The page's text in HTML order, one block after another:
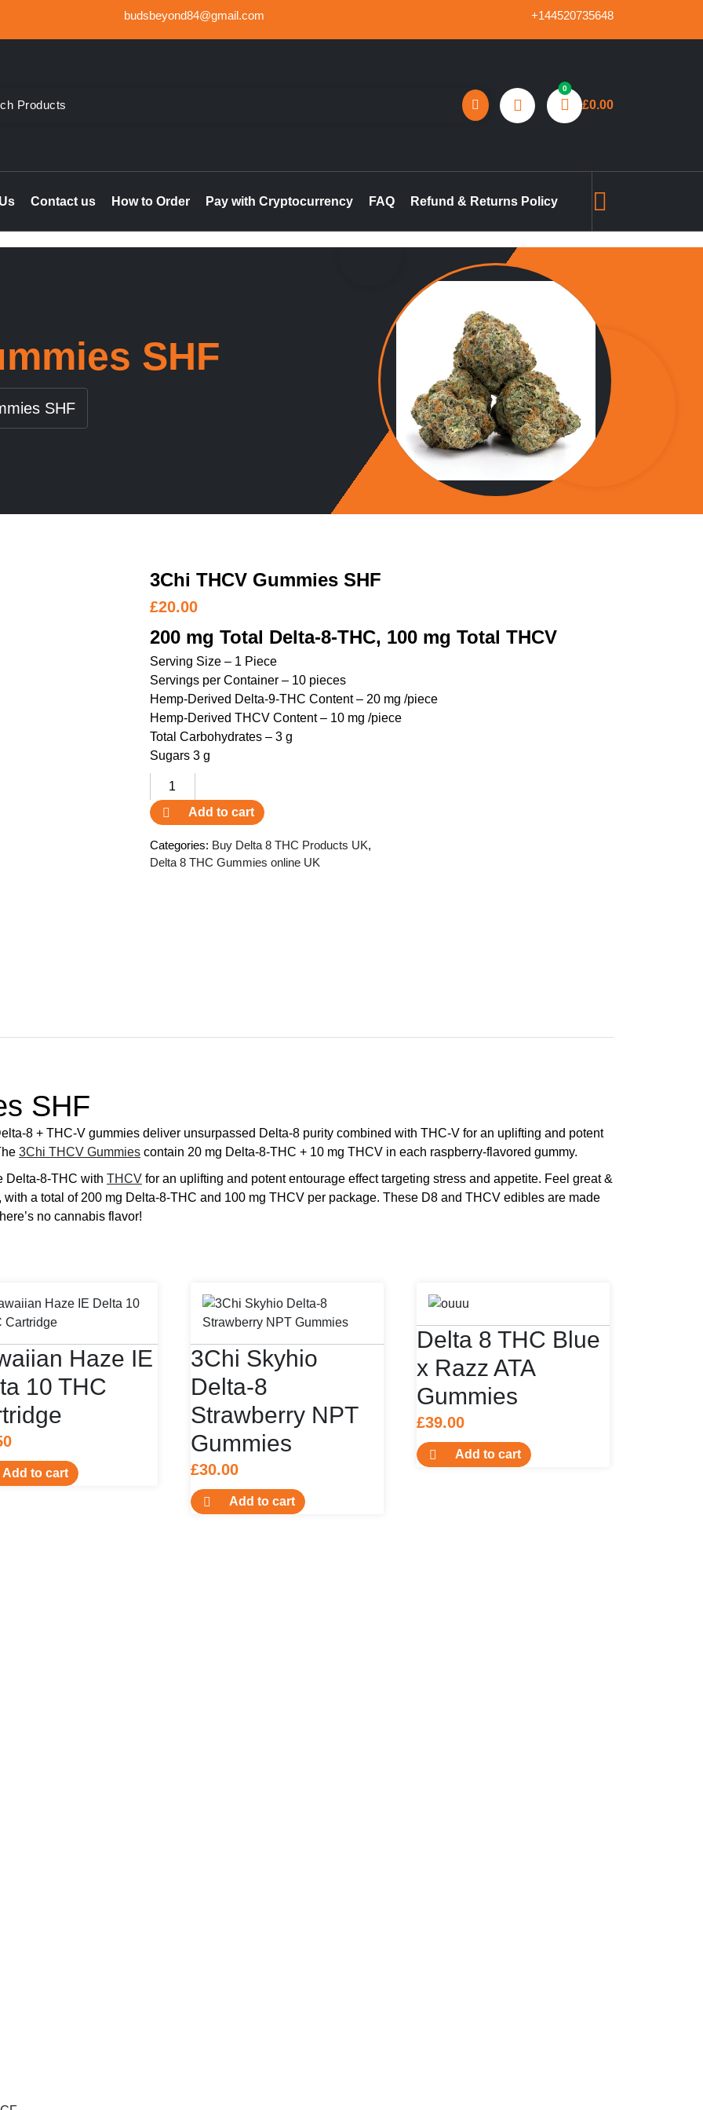
budsbeyond84@gmail.com +144520735648
Weed UK, Order THC & CBD Cannabis products in the UK & Ireland, marijuana concentrates online UK, buy pre-filled
online UK, buy marijuana hash online Ireland, delta 8 thc gummies in the UK, buy THC vape pen online UK, marijuana pre-
0
£0.00
Contact us How to Order Pay with Cryptocurrency FAQ Refund & Returns Policy
SHF
SHF
3Chi THCV Gummies SHF
£20.00
200 mg Total Delta-8-THC, 100 mg Total THCV
Serving Size – 1 Piece
Servings per Container – 10 pieces
Hemp-Derived Delta-9-THC Content – 20 mg /piece
Hemp-Derived THCV Content – 10 mg /piece
Total Carbohydrates – 3 g
Sugars 3 g
3Chi
THCV
Gummies
SHF
quantity
Add to cart
Categories: Buy Delta 8 THC Products UK,
Delta 8 THC Gummies online UK
SHF
8 + THC-V gummies deliver unsurpassed Delta-8 purity combined with THC-V for an uplifting and potent
3Chi THCV Gummies contain 20 mg Delta-8-THC + 10 mg THCV in each raspberry-flavored gummy.
Delta-8-THC with THCV for an uplifting and potent entourage effect targeting stress and appetite. Feel great &
, with a total of 200 mg Delta-8-THC and 100 mg THCV per package. These D8 and THCV edibles are made
no cannabis flavor!
Haze IE
10 THC
Add to cart
3Chi Skyhio
Delta-8
Strawberry NPT
Gummies
£30.00
Add to cart
Delta 8 THC Blue
x Razz ATA
Gummies
£39.00
Add to cart